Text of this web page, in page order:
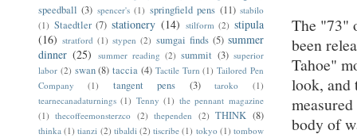
The "73"
been
Tahoe"
look, and
measured
body of
speedball (3) spencer's (1) springfield pens (11) stabilo
(1) Staedtler (7) stationery (14) stilform (2) stipula
(16) stratford (1) stypen (2) sumgai finds (5) summer
dinner (25) summer reading (2) summit (3) superior
labor (2) swan (8) taccia (4) Tactile Turn (1) Tailored Pen
Company
(1) tangent pens (3) taroko
(1)
tearnecanadaturnings (1) Tenny (1) the pennant magazine
(1) thecoffeemonsterzco (2) thependen (2) THINK (8)
thinka (1) tianzi (2) tibaldi (2) tiscribe (1) tokyo (1) tombow